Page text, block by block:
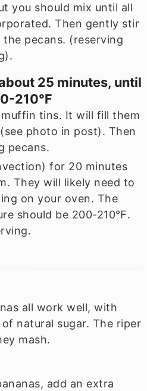
you should mix until all
Then gently stir
the pecans. (reserving
25 minutes, until
210℉
tins. It will fill them
photo in post). Then
pecans.
for 20 minutes
They will likely need to
on your oven. The
should be 200-210℉.
all work well, with
natural sugar. The riper
mash.
add an extra